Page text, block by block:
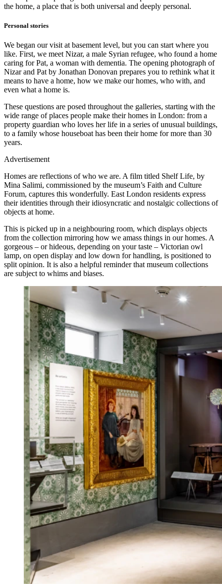
the home, a place that is both universal and deeply personal.
Personal stories
We began our visit at basement level, but you can start where you
like. First, we meet Nizar, a male Syrian refugee, who found a home
caring for Pat, a woman with dementia. The opening photograph of
Nizar and Pat by Jonathan Donovan prepares you to rethink what it
means to have a home, how we make our homes, who with, and
even what a home is.
These questions are posed throughout the galleries, starting with the
wide range of places people make their homes in London: from a
property guardian who loves her life in a series of unusual buildings,
to a family whose houseboat has been their home for more than 30
years.
Advertisement
Homes are reflections of who we are. A film titled Shelf Life, by
Mina Salimi, commissioned by the museum’s Faith and Culture
Forum, captures this wonderfully. East London residents express
their identities through their idiosyncratic and nostalgic collections of
objects at home.
This is picked up in a neighbouring room, which displays objects
from the collection mirroring how we amass things in our homes. A
gorgeous – or hideous, depending on your taste – Victorian owl
lamp, on open display and low down for handling, is positioned to
split opinion. It is also a helpful reminder that museum collections
are subject to whims and biases.